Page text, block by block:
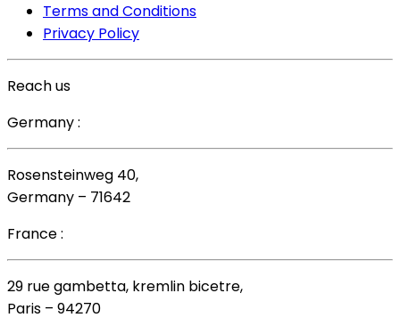
Terms and Conditions
Privacy Policy
Reach us
Germany :
Rosensteinweg 40,
Germany – 71642
France :
29 rue gambetta, kremlin bicetre,
Paris – 94270